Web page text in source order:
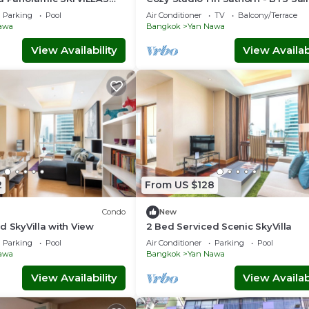
Parking
Pool
View Availability
Louis
Air Conditioner TV
Balcony/Terrace
Bangkok
Yan Nawa
View
Condo
SkyVilla with View
Parking
Pool
View Availability
From US $128
New
2 Bed Serviced Scenic SkyVilla
Air Conditioner Parking
Pool
Bangkok
Yan Nawa
View